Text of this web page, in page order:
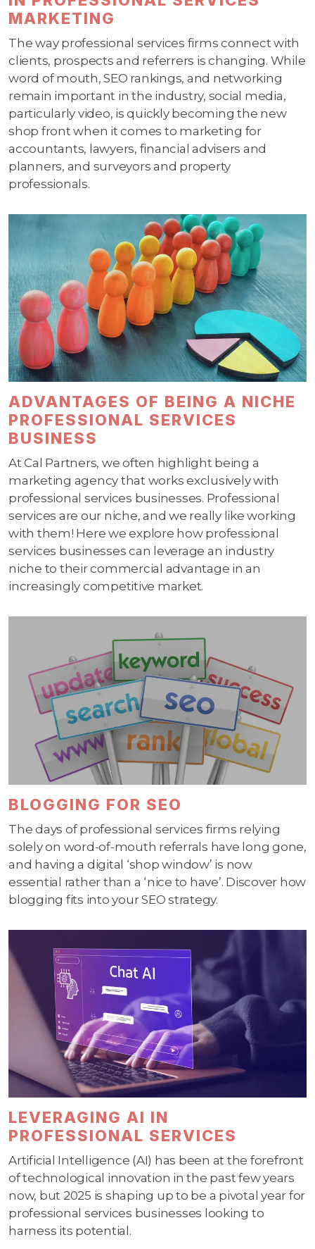
MARKETING
The way professional services firms connect with
clients, prospects and referrers is changing. While
word of mouth, SEO rankings, and networking
remain important in the industry, social media,
particularly video, is quickly becoming the new
shop front when it comes to marketing for
accountants, lawyers, financial advisers and
planners, and surveyors and property
professionals.
ADVANTAGES OF BEING A NICHE
PROFESSIONAL SERVICES
BUSINESS
At Cal Partners, we often highlight being a
marketing agency that works exclusively with
professional services businesses. Professional
services are our niche, and we really like working
with them! Here we explore how professional
services businesses can leverage an industry
niche to their commercial advantage in an
increasingly competitive market.
BLOGGING FOR SEO
The days of professional services firms relying
solely on word-of-mouth referrals have long gone,
and having a digital ‘shop window’ is now
essential rather than a ‘nice to have’. Discover how
blogging fits into your SEO strategy.
LEVERAGING AI IN
PROFESSIONAL SERVICES
Artificial Intelligence (AI) has been at the forefront
of technological innovation in the past few years
now, but 2025 is shaping up to be a pivotal year for
professional services businesses looking to
harness its potential.